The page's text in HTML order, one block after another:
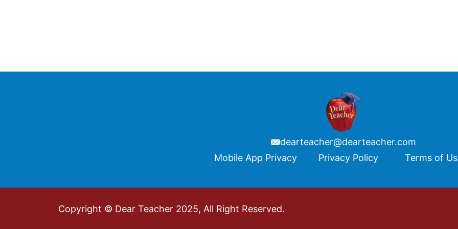
dearteacher@dearteacher.com
Mobile App Privacy Privacy Policy Terms of
Copyright © Dear Teacher 2025, All Right Reserved.